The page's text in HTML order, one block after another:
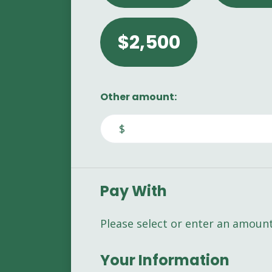
$2,500
Other amount:
$
Pay With
Please select or enter an
Your Information